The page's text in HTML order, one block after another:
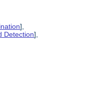
],
Detection],